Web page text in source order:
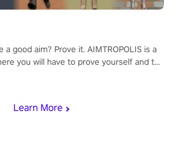
Learn More
good aim? Prove it. AIMTROPOLIS is a
you will have to prove yourself and the